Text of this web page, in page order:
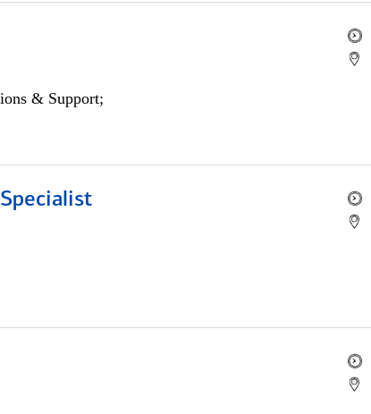
& Support;